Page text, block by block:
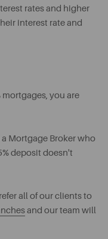
rates and higher
interest rate and
you are
Mortgage Broker who
deposit doesn't
all of our clients to
and our team will